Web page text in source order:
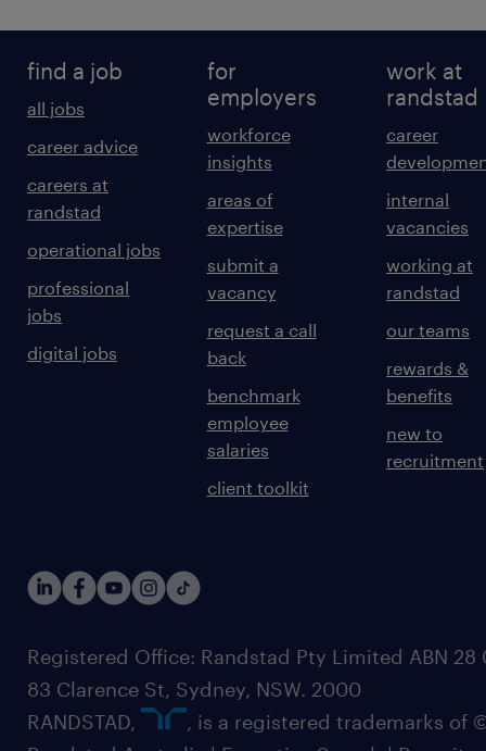
find a job
all jobs
career advice
careers at
randstad
operational jobs
professional
jobs
digital jobs
for
employers
workforce
insights
areas of
expertise
submit a
vacancy
request a call
back
benchmark
employee
salaries
client toolkit
work at
randstad
career
internal
vacancies
working at
randstad
our teams
rewards &
benefits
new to
recruitment
Registered Office: Randstad Pty Limited ABN 28
83 Clarence St, Sydney, NSW. 2000
RANDSTAD,
, is a registered trademarks of